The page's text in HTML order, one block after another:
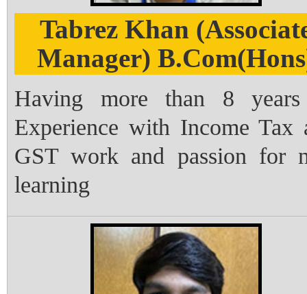
Tabrez Khan
Manager)
Having more than 8
Experience with Income Tax
GST work and passion for
learning